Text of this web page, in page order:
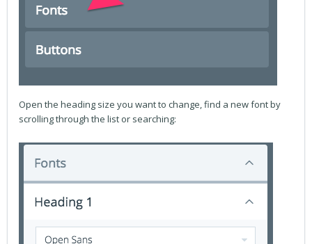
Open the heading size you want to change, find a new font by
scrolling through the list or searching: